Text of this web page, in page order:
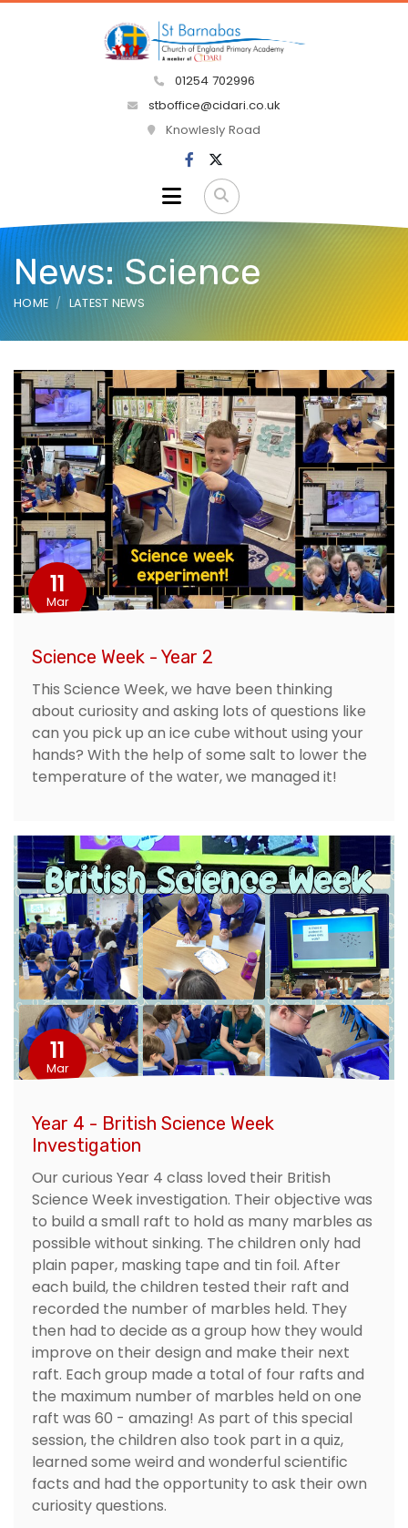
01254 702996
stboffice@cidari.co.uk
Knowlesly Road
News: Science
HOME LATEST NEWS
11
Mar
Science Week - Year 2
This Science Week, we have been thinking
about curiosity and asking lots of questions like
can you pick up an ice cube without using your
hands? With the help of some salt to lower the
temperature of the water, we managed it!
11
Mar
Year 4 - British Science Week
Investigation
Our curious Year 4 class loved their British
Science Week investigation. Their objective was
to build a small raft to hold as many marbles as
possible without sinking. The children only had
plain paper, masking tape and tin foil. After
each build, the children tested their raft and
recorded the number of marbles held. They
then had to decide as a group how they would
improve on their design and make their next
raft. Each group made a total of four rafts and
the maximum number of marbles held on one
raft was 60 - amazing! As part of this special
session, the children also took part in a quiz,
learned some weird and wonderful scientific
facts and had the opportunity to ask their own
curiosity questions.